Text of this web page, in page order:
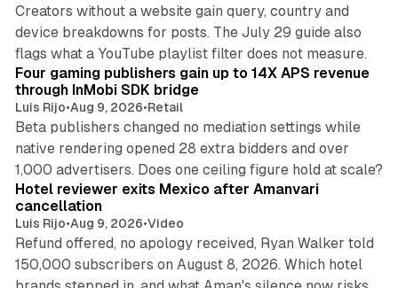
Creators without a website gain query, country and
device breakdowns for posts. The July 29 guide also
flags what a YouTube playlist filter does not measure.
Four gaming publishers gain up to 14X APS revenue
through InMobi SDK bridge
Luis Rijo•Aug 9, 2026•Retail
Beta publishers changed no mediation settings while
native rendering opened 28 extra bidders and over
1,000 advertisers. Does one ceiling figure hold at scale?
Hotel reviewer exits Mexico after Amanvari
cancellation
Luis Rijo•Aug 9, 2026•Video
Refund offered, no apology received, Ryan Walker told
150,000 subscribers on August 8, 2026. Which hotel